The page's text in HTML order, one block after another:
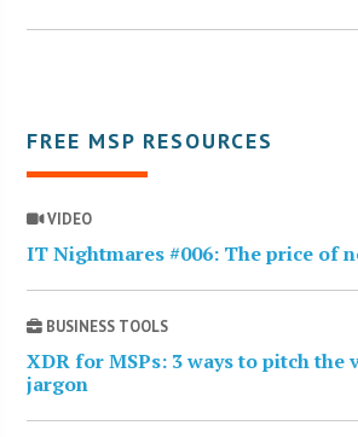
FREE MSP RESOURCES
VIDEO
IT Nightmares #006: The price of
BUSINESS TOOLS
XDR for MSPs: 3 ways to pitch
jargon